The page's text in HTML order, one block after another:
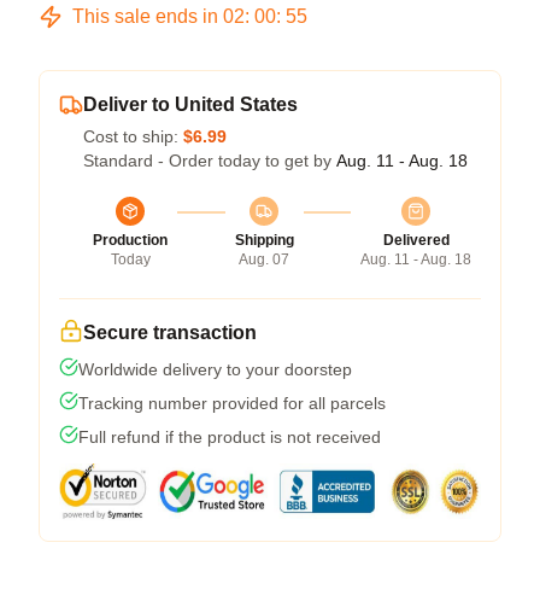
This sale ends in 02: 00: 54
Deliver to United States
Cost to ship: $6.99
Standard - Order today to get by Aug. 11 - Aug. 18
Production
Today
Shipping
Aug. 07
Delivered
Aug. 11 - Aug. 18
Secure transaction
Worldwide delivery to your doorstep
Tracking number provided for all parcels
Full refund if the product is not received